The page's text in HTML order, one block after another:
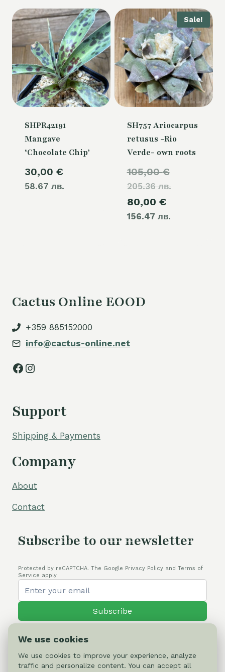
SHPR42191
Mangave
‘Chocolate Chip’
30,00 €
58.67 лв.
Sale!
SH757 Ariocarpus
retusus -Rio
Verde- own roots
105,00€
205.36 лв.price
80,00 €
156.47 лв.price
Cactus Online EOOD
+359 885152000
info@cactus-online.net
Facebook
Instagram
Support
Shipping & Payments
Company
About
Contact
Subscribe to our newsletter
Protected by reCAPTCHA. The Google Privacy Policy and Terms of
Service apply.
Subscribe
We use cookies
We use cookies to improve your experience, analyze
traffic and personalize content. You can accept all